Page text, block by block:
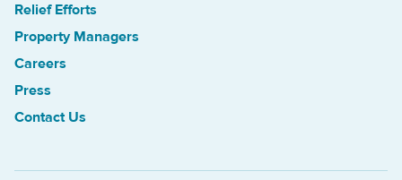
Relief Efforts
Property Managers
Careers
Press
Contact Us